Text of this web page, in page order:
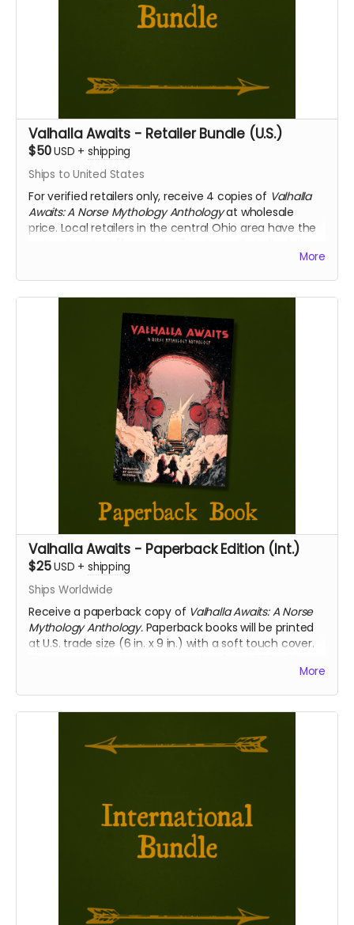
Valhalla Awaits - Retailer Bundle (U.S.)
$50USD + shipping
Ships to United States
For verified retailers only, receive 4 copies of Valhalla
Awaits: A Norse Mythology Anthologyat wholesale
price. Local retailers in the central Ohio area have the
We will confirm that you represent a retailer before
shipping or delivering your books.
More
Valhalla Awaits - Paperback Edition (Int.)
$25USD + shipping
Ships Worldwide
Receive a paperback copy of Valhalla Awaits: A Norse
Mythology Anthology. Paperback books will be printed
at U.S. trade size (6 in. x 9 in.) with a soft touch cover.
of the book as well. Select this reward if you requireMore